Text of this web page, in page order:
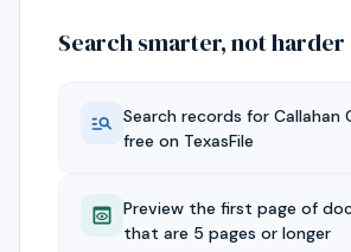
Search smarter, not harder
Search records for Callahan
free on TexasFile
Preview the first page of
that are 5 pages or longer